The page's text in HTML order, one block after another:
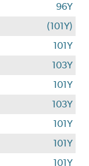
96Y
(101Y)
101Y
103Y
101Y
103Y
101Y
101Y
101Y